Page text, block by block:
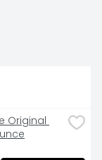
Original